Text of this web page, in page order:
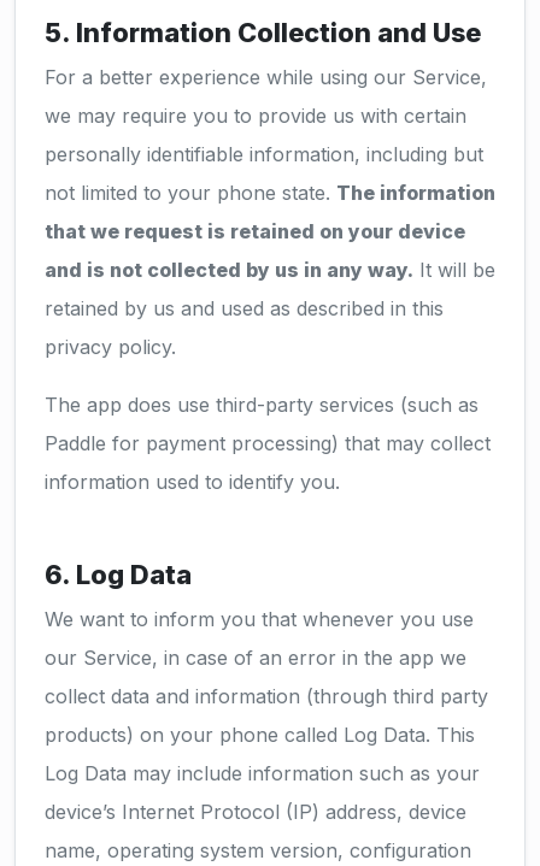
5. Information Collection and Use
For a better experience while using our Service,
we may require you to provide us with certain
personally identifiable information, including but
not limited to your phone state. The information
that we request is retained on your device
and is not collected by us in any way. It will be
retained by us and used as described in this
privacy policy.
The app does use third-party services (such as
Paddle for payment processing) that may collect
information used to identify you.
6. Log Data
We want to inform you that whenever you use
our Service, in case of an error in the app we
collect data and information (through third party
products) on your phone called Log Data. This
Log Data may include information such as your
device’s Internet Protocol (IP) address, device
name, operating system version, configuration